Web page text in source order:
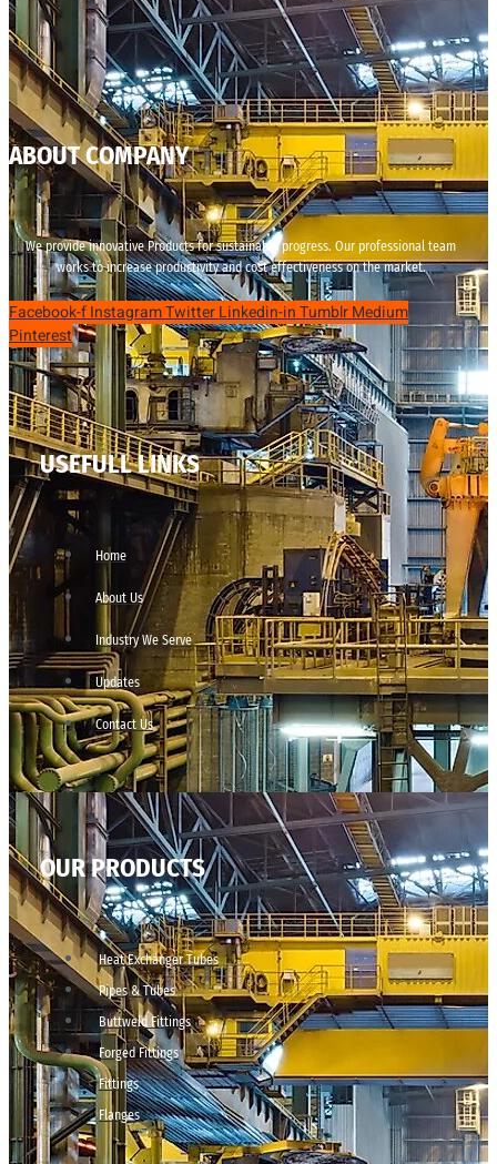
ABOUT COMPANY
We provide innovative Products for sustainable progress. Our professional team
works to increase productivity and cost effectiveness on the market.
Facebook-fInstagramTwitterLinkedin-inTumblrMedium
Pinterest
USEFULL LINKS
Home
About Us
Industry We Serve
Updates
Contact Us
OUR PRODUCTS
Heat Exchanger Tubes
Pipes & Tubes
Buttweld Fittings
Forged Fittings
Fittings
Flanges